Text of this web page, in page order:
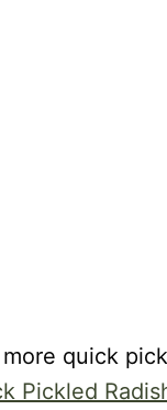
quick
Pickled